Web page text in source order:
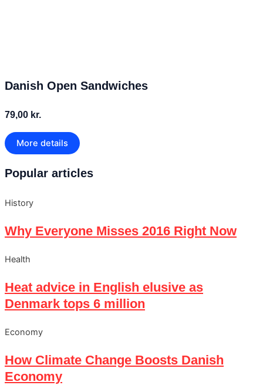
Danish Open Sandwiches
79,00 kr.
More details
Popular articles
History
Why Everyone Misses 2016 Right Now
Health
Heat advice in English elusive as
Denmark tops 6 million
Economy
How Climate Change Boosts Danish
Economy